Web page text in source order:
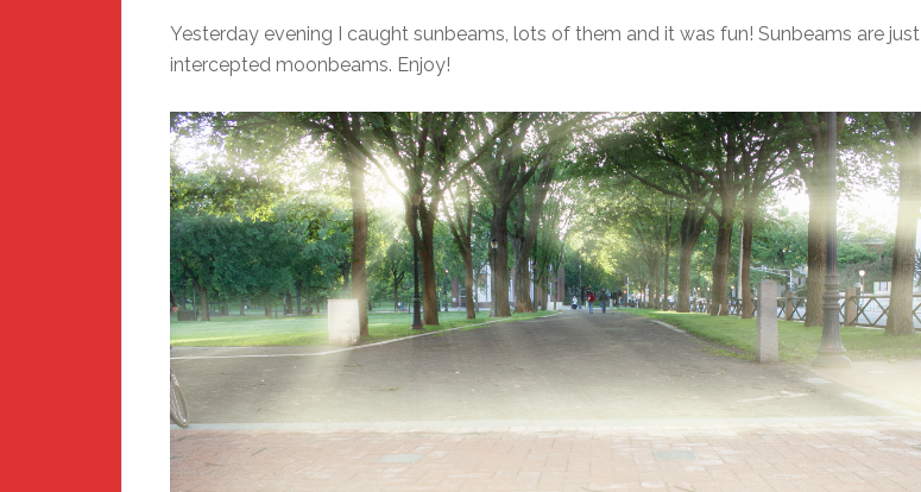
Yesterday evening I caught sunbeams, lots of them and it was fun! Sunbeams are just
intercepted moonbeams. Enjoy!